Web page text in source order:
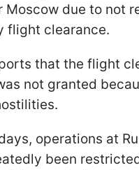
Moscow due to not
flight clearance.
that the flight
not granted
operations at
been